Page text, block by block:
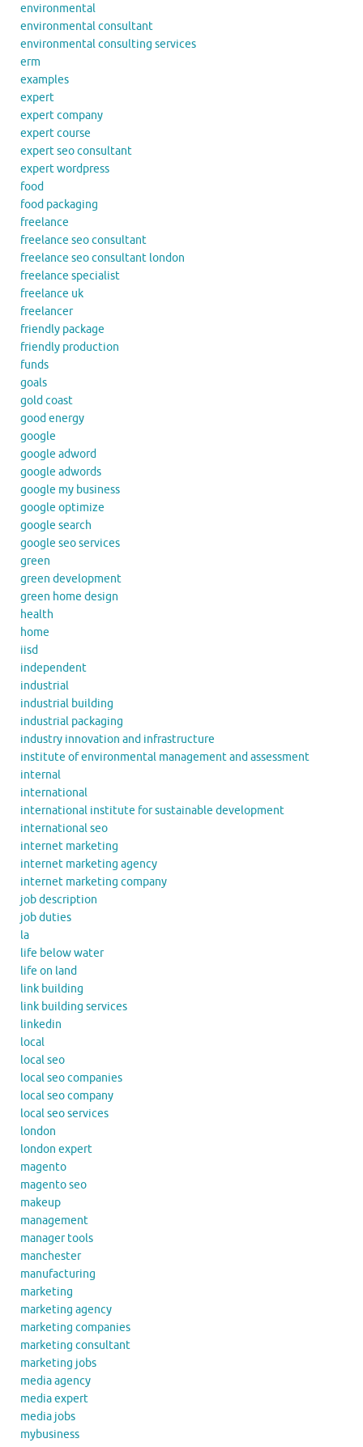
environmental
environmental consultant
environmental consulting services
erm
examples
expert
expert company
expert course
expert seo consultant
expert wordpress
food
food packaging
freelance
freelance seo consultant
freelance seo consultant london
freelance specialist
freelance uk
freelancer
friendly package
friendly production
funds
goals
gold coast
good energy
google
google adword
google adwords
google my business
google optimize
google search
google seo services
green
green development
green home design
health
home
iisd
independent
industrial
industrial building
industrial packaging
industry innovation and infrastructure
institute of environmental management and assessment
internal
international
international institute for sustainable development
international seo
internet marketing
internet marketing agency
internet marketing company
job description
job duties
la
life below water
life on land
link building
link building services
linkedin
local
local seo
local seo companies
local seo company
local seo services
london
london expert
magento
magento seo
makeup
management
manager tools
manchester
manufacturing
marketing
marketing agency
marketing companies
marketing consultant
marketing jobs
media agency
media expert
media jobs
mybusiness